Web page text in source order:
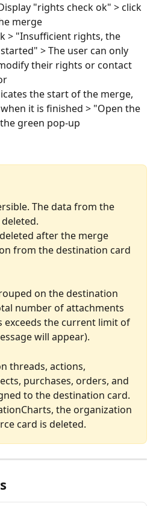
"rights check ok" > click
merge
> "Insufficient rights, the
> The user can only
their rights or contact
the start of the merge,
it is finished > "Open the
green pop-up
The data from the
after the merge
from the destination card
on the destination
number of attachments
exceeds the current limit of
will appear).
threads, actions,
purchases, orders, and
to the destination card.
the organization
card is deleted.